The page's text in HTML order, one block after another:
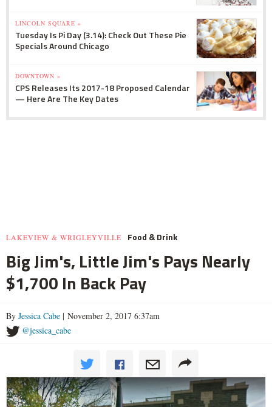
LINCOLN SQUARE »
Tuesday Is Pi Day (3.14): Check Out These Pie
Specials Around Chicago
DOWNTOWN »
CPS Releases Its 2017-18 Proposed Calendar
— Here Are The Key Dates
LAKEVIEW & WRIGLEYVILLE Food & Drink
Big Jim's, Little Jim's Pays Nearly
$1,700 In Back Pay
By Jessica Cabe | November 2, 2017 6:37am
@jessica_cabe